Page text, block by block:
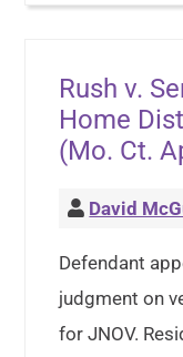
Rush v.
Home
(Mo. Ct.
David
Defendant
judgment on
for JNOV.